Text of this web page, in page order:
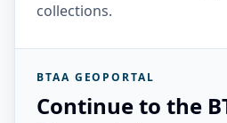
collections.
BTAA GEOPORTAL
Continue to the